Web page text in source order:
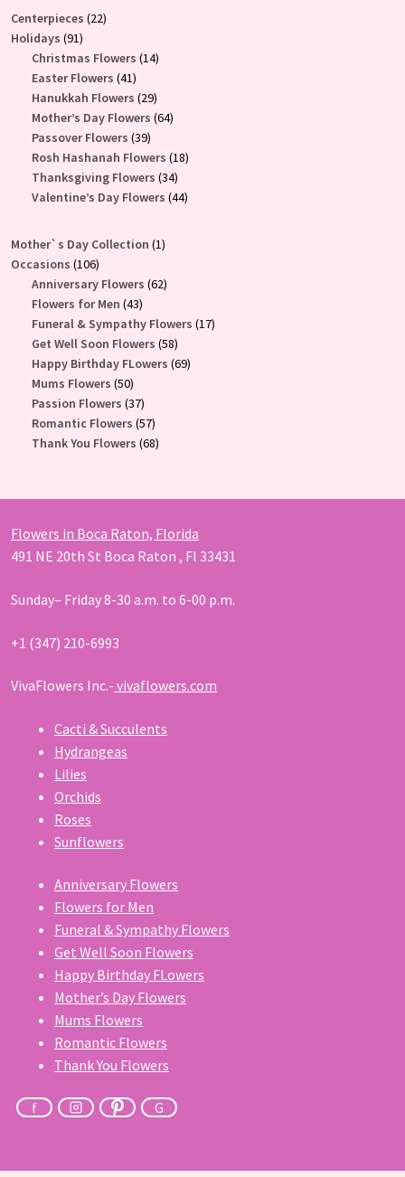
Centerpieces 2222
Holidays 9191
products
Christmas Flowers 1414
Easter Flowers 4141
products
Hanukkah Flowers 2929
products
Mother’s Day Flowers 6464
Passover Flowers 3939
products
Rosh Hashanah Flowers 1818
Thanksgiving Flowers 3434
products
Valentine’s Day Flowers 4444
Mother`s Day Collection 11
Occasions 106106
products
Anniversary Flowers 6262
Flowers for Men 4343
products
Funeral & Sympathy Flowers 1717
Get Well Soon Flowers 5858
products
Happy Birthday FLowers 6969
Mums Flowers 5050
products
Passion Flowers 3737
products
Romantic Flowers 5757
products
Thank You Flowers 6868
Flowers in Boca Raton, Florida
491 NE 20th St Boca Raton , Fl 33431
Sunday– Friday 8-30 a.m. to 6-00 p.m.
+1 (347) 210-6993
VivaFlowers Inc.- vivaflowers.com
Cacti & Succulents
Hydrangeas
Lilies
Orchids
Roses
Sunflowers
Anniversary Flowers
Flowers for Men
Funeral & Sympathy Flowers
Get Well Soon Flowers
Happy Birthday FLowers
Mother’s Day Flowers
Mums Flowers
Romantic Flowers
Thank You Flowers
f G